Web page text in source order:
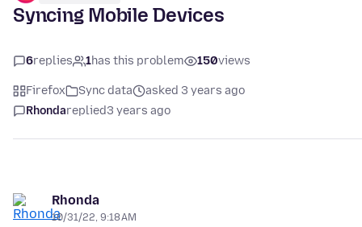
Syncing Mobile Devices
6replies 1has this problem 150views
Firefox Sync data
asked 3 years ago
Rhondareplied3 years ago
Rhonda
10/31/22, 9:18 AM